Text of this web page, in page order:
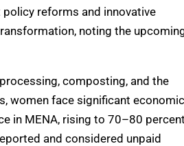
reforms and innovative
noting the
composting, and the
women face significant economic
in MENA, rising to 70–80 percent
and considered unpaid